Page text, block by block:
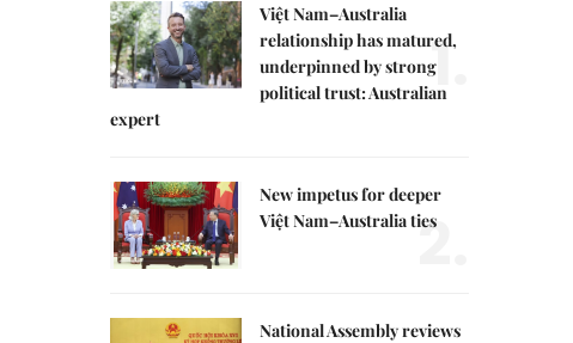
Việt Nam–Australia
relationship has matured,
underpinned by strong
political trust: Australian
expert
1.
New impetus for deeper
Việt Nam–Australia ties
2.
National Assembly reviews